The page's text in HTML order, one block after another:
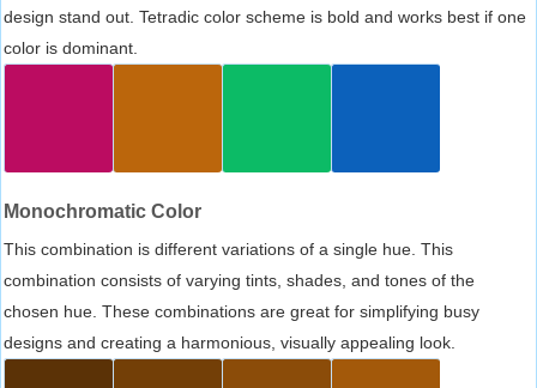
design stand out. Tetradic color scheme is bold and works best if one
color is dominant.
Monochromatic Color
This combination is different variations of a single hue. This
combination consists of varying tints, shades, and tones of the
chosen hue. These combinations are great for simplifying busy
designs and creating a harmonious, visually appealing look.